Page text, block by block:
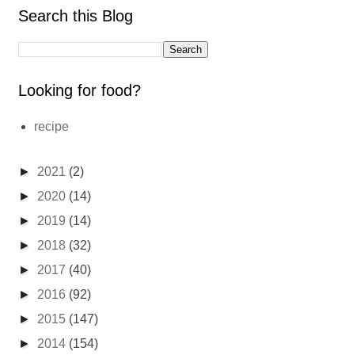
Search this Blog
Looking for food?
recipe
► 2021 (2)
► 2020 (14)
► 2019 (14)
► 2018 (32)
► 2017 (40)
► 2016 (92)
► 2015 (147)
► 2014 (154)